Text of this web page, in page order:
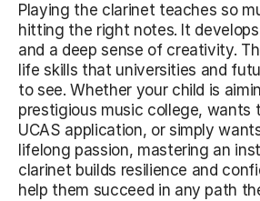
Playing the clarinet teaches so
hitting the right notes. It
and a deep sense of creativity.
life skills that universities and
to see. Whether your child is
prestigious music college, wants
UCAS application, or simply
lifelong passion, mastering an
clarinet builds resilience and
help them succeed in any path